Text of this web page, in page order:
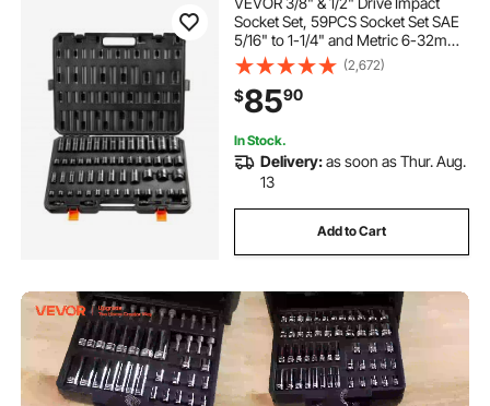
Socket Set, 59PCS Socket Set SAE
5/16" to 1-1/4" and Metric 6-32mm,
6 Point Cr-Mo Alloy Steel for Auto
Repair, Easy-to-Read Markings,
Rugged Construction, Storage
Case
(2,672)
$8590
In Stock.
Delivery:as soon as Thur. Aug.
13
Add to Cart